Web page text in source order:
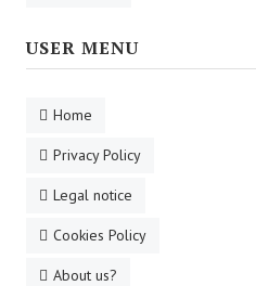
USER MENU
Home
Privacy Policy
Legal notice
Cookies Policy
About us?